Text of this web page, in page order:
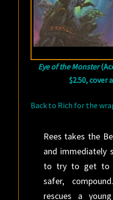
Eye of the Monster
$2.50, cover
Back to Rich for the
Rees takes the
and immediately
to try to get to
safer,
rescues a